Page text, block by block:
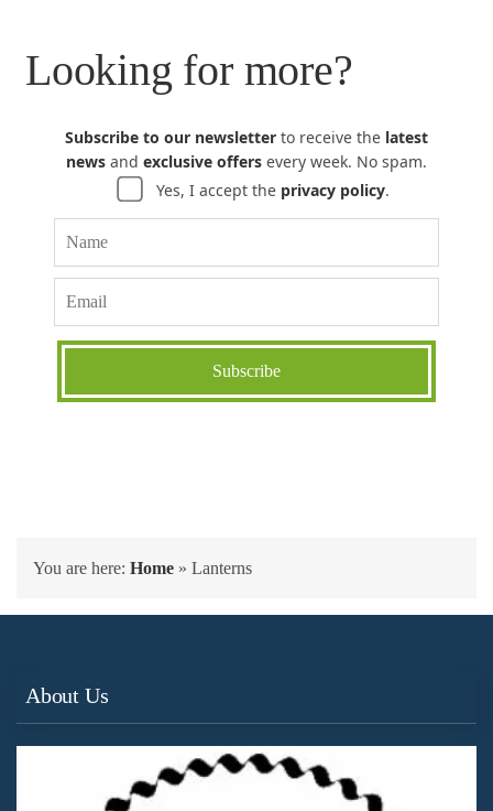
Looking for more?
Subscribe to our newsletter to receive the latest
news and exclusive offers every week. No spam.
Yes, I accept the privacy policy.
You are here: Home » Lanterns
About Us